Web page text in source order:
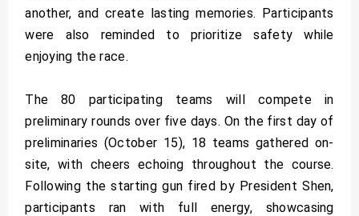
another, and create lasting memories. Participants
were also reminded to prioritize safety while
enjoying the race.
The 80 participating teams will compete in
preliminary rounds over five days. On the first day of
preliminaries (October 15), 18 teams gathered on-
site, with cheers echoing throughout the course.
Following the starting gun fired by President Shen,
participants ran with full energy, showcasing